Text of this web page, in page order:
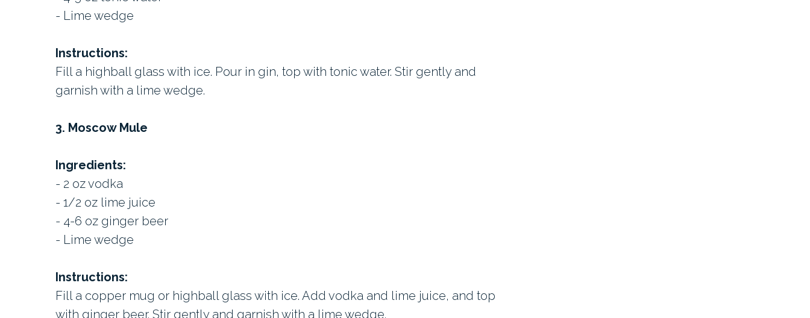
- Lime wedge
Instructions:
Fill a highball glass with ice. Pour in gin, top with tonic water. Stir gently and
garnish with a lime wedge.
3. Moscow Mule
Ingredients:
- 2 oz vodka
- 1/2 oz lime juice
- 4-6 oz ginger beer
- Lime wedge
Instructions:
Fill a copper mug or highball glass with ice. Add vodka and lime juice, and top
with ginger beer. Stir gently and garnish with a lime wedge.